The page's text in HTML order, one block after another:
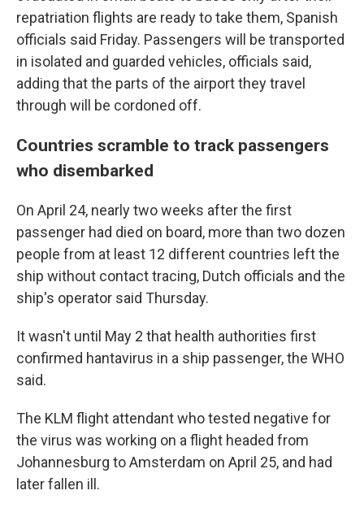
repatriation flights are ready to take them, Spanish
officials said Friday. Passengers will be transported
in isolated and guarded vehicles, officials said,
adding that the parts of the airport they travel
through will be cordoned off.
Countries scramble to track passengers
who disembarked
On April 24, nearly two weeks after the first
passenger had died on board, more than two dozen
people from at least 12 different countries left the
ship without contact tracing, Dutch officials and the
ship's operator said Thursday.
It wasn't until May 2 that health authorities first
confirmed hantavirus in a ship passenger, the WHO
said.
The KLM flight attendant who tested negative for
the virus was working on a flight headed from
Johannesburg to Amsterdam on April 25, and had
later fallen ill.